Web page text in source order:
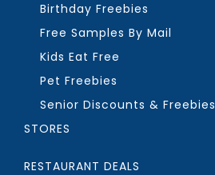
Birthday Freebies
Free Samples By Mail
Kids Eat Free
Pet Freebies
Senior Discounts & Freebies
STORES
RESTAURANT DEALS